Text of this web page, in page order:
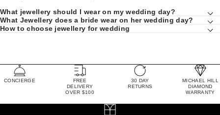
What jewellery should I wear on my wedding day?
What Jewellery does a bride wear on her wedding day?
How to choose jewellery for wedding
CONCIERGE
FREE
DELIVERY
OVER $100
30 DAY
RETURNS
MICHAEL HILL
DIAMOND
WARRANTY